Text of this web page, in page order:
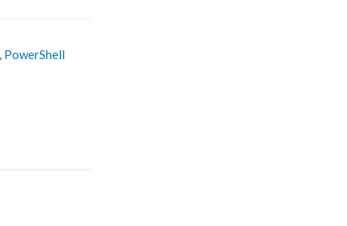
PowerShell